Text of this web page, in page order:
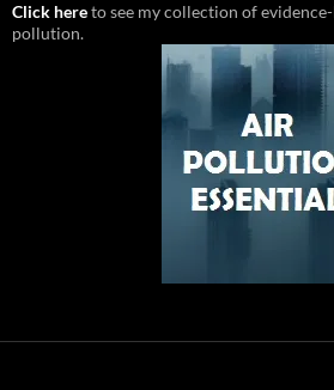
Click hereto see my collection of
pollution.